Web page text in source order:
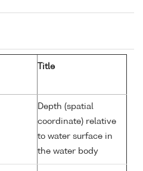
Title
Depth (spatial
coordinate) relative
to water surface in
the water body